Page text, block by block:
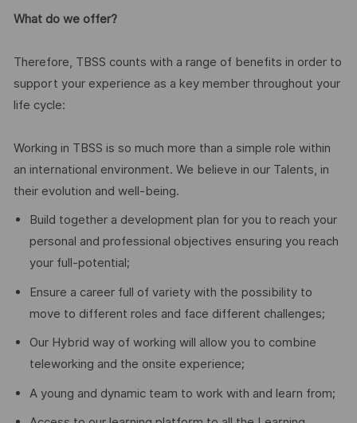
What do we offer?
Therefore, TBSS counts with a range of benefits in order to
support your experience as a key member throughout your
life cycle:
Working in TBSS is so much more than a simple role within
an international environment. We believe in our Talents, in
their evolution and well-being.
Build together a development plan for you to reach your
personal and professional objectives ensuring you reach
your full-potential;
Ensure a career full of variety with the possibility to
move to different roles and face different challenges;
Our Hybrid way of working will allow you to combine
teleworking and the onsite experience;
A young and dynamic team to work with and learn from;